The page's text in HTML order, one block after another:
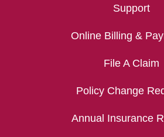
Support
Online Billing &
File A Claim
Policy Change
Annual Insurance